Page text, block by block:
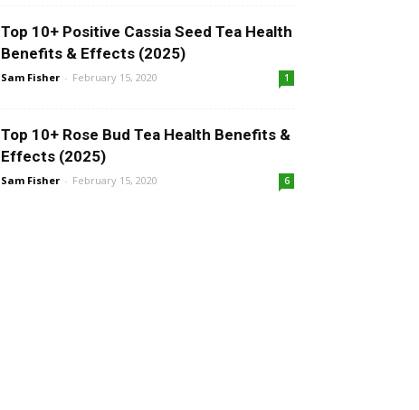
Top 10+ Positive Cassia Seed Tea Health
Benefits & Effects (2025)
Sam Fisher - February 15, 2020 1
Top 10+ Rose Bud Tea Health Benefits &
Effects (2025)
Sam Fisher - February 15, 2020 6